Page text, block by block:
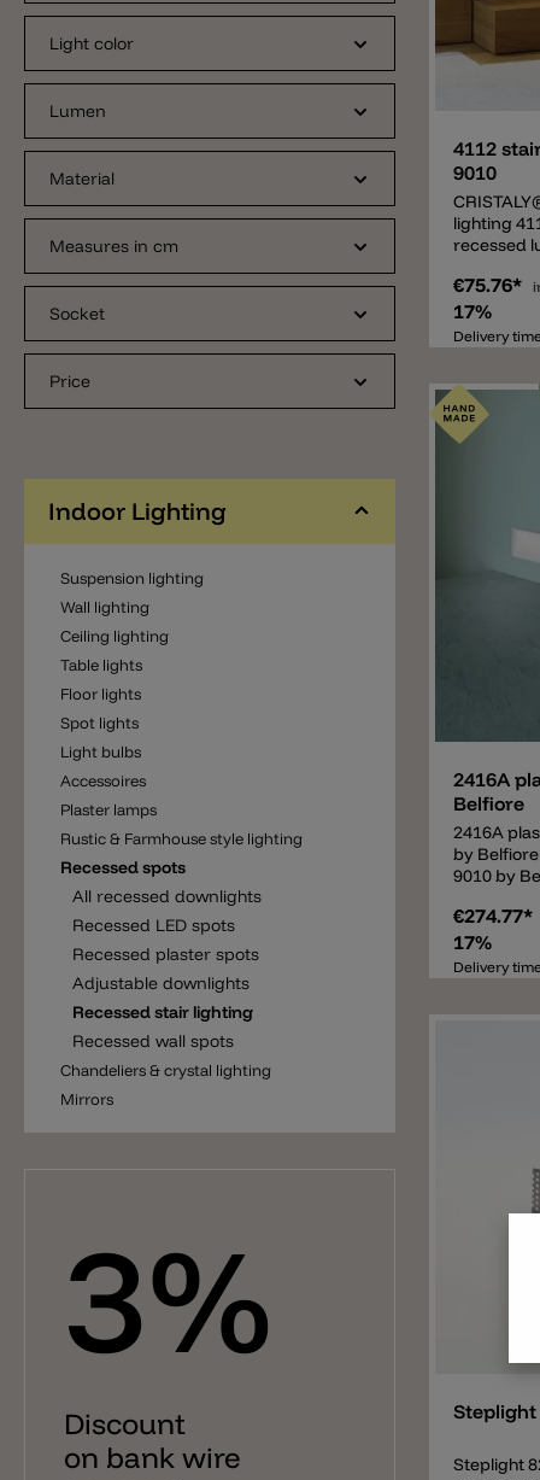
Light color
Lumen
Material
Measures in cm
Socket
Price
Indoor Lighting
Suspension lighting
Wall lighting
Ceiling lighting
Table lights
Floor lights
Spot lights
Light bulbs
Accessoires
Plaster lamps
Rustic & Farmhouse style lighting
Recessed spots
All recessed downlights
Recessed LED spots
Recessed plaster spots
Adjustable downlights
Recessed stair lighting
Recessed wall spots
Chandeliers & crystal lighting
Mirrors
3%
Discount
on bank wire
4112
9010
lighting
recessed
stairs
lamp
called
material,
resistant
painted
(PUSH/
for this
€75.76*
17%
Delivery
2416A
Belfiore
2416A
by
9010 by
and a
company
lamps.
necessary
installed
There
(more
dimmable
without
€274.77*
17%
Delivery
Steplight
Steplight